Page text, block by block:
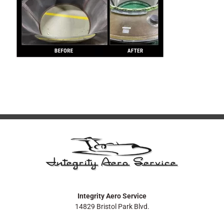
Integrity Aero Service
14829 Bristol Park Blvd.